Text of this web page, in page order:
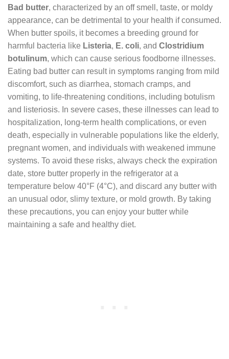
Bad butter, characterized by an off smell, taste, or moldy
appearance, can be detrimental to your health if consumed.
When butter spoils, it becomes a breeding ground for
harmful bacteria like Listeria, E. coli, and Clostridium
botulinum, which can cause serious foodborne illnesses.
Eating bad butter can result in symptoms ranging from mild
discomfort, such as diarrhea, stomach cramps, and
vomiting, to life-threatening conditions, including botulism
and listeriosis. In severe cases, these illnesses can lead to
hospitalization, long-term health complications, or even
death, especially in vulnerable populations like the elderly,
pregnant women, and individuals with weakened immune
systems. To avoid these risks, always check the expiration
date, store butter properly in the refrigerator at a
temperature below 40°F (4°C), and discard any butter with
an unusual odor, slimy texture, or mold growth. By taking
these precautions, you can enjoy your butter while
maintaining a safe and healthy diet.